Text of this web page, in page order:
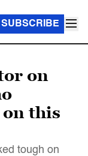
SUBSCRIBE
on
on this
tough on